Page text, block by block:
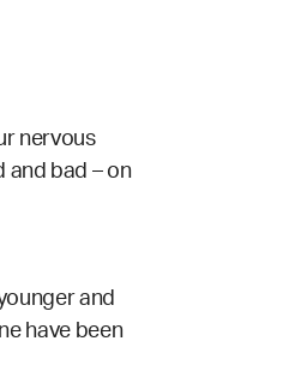
nervous
and bad – on
and
have been